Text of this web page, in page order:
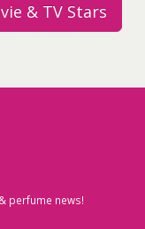
& TV Stars
perfume news!